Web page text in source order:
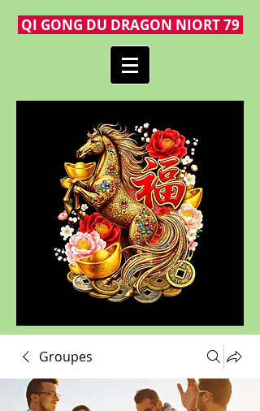
QI GONG DU DRAGON NIORT 79
Groupes